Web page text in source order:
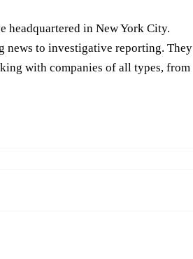
headquartered in New York City.
news to investigative reporting. They
with companies of all types, from